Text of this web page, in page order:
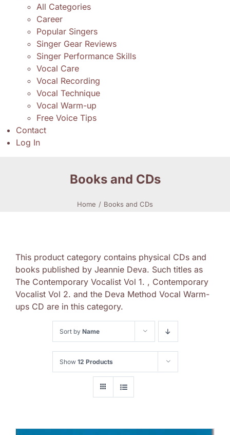
All Categories
Career
Popular Singers
Singer Gear Reviews
Singer Performance Skills
Vocal Care
Vocal Recording
Vocal Technique
Vocal Warm-up
Free Voice Tips
Contact
Log In
Books and CDs
Home Books and CDs
This product category contains physical CDs and
books published by Jeannie Deva. Such titles as
The Contemporary Vocalist Vol 1. , Contemporary
Vocalist Vol 2. and the Deva Method Vocal Warm-
ups CD are in this category.
Sort by Name
Show 12 Products